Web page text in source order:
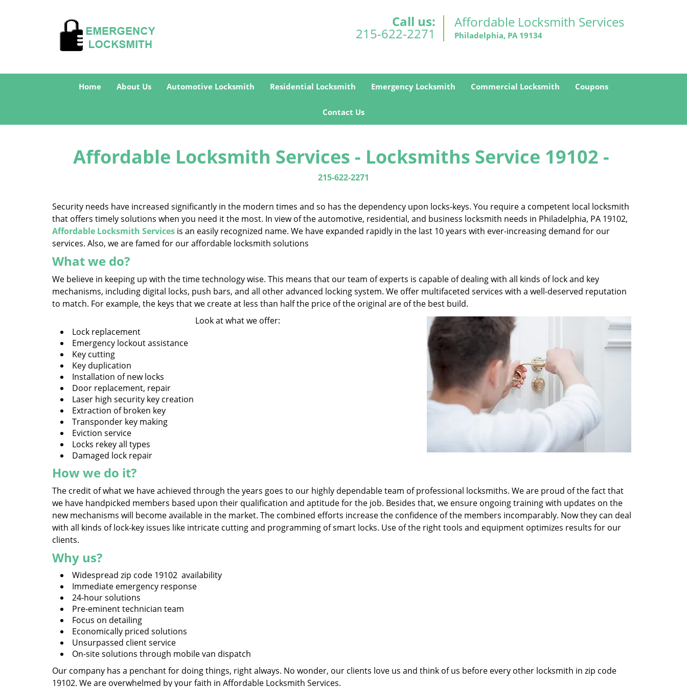
Call us:
215-622-2271
Affordable Locksmith Services
Philadelphia, PA 19134
Home About Us Automotive Locksmith Residential Locksmith Emergency Locksmith Commercial Locksmith Coupons
Contact Us
Affordable Locksmith Services - Locksmiths Service 19102 -
215-622-2271
Security needs have increased significantly in the modern times and so has the dependency upon locks-keys. You require a competent local locksmith
that offers timely solutions when you need it the most. In view of the automotive, residential, and business locksmith needs in Philadelphia, PA 19102,
Affordable Locksmith Services is an easily recognized name. We have expanded rapidly in the last 10 years with ever-increasing demand for our
services. Also, we are famed for our affordable locksmith solutions
What we do?
We believe in keeping up with the time technology wise. This means that our team of experts is capable of dealing with all kinds of lock and key
mechanisms, including digital locks, push bars, and all other advanced locking system. We offer multifaceted services with a well-deserved reputation
to match. For example, the keys that we create at less than half the price of the original are of the best build.
Look at what we offer:
Lock replacement
Emergency lockout assistance
Key cutting
Key duplication
Installation of new locks
Door replacement, repair
Laser high security key creation
Extraction of broken key
Transponder key making
Eviction service
Locks rekey all types
Damaged lock repair
How we do it?
The credit of what we have achieved through the years goes to our highly dependable team of professional locksmiths. We are proud of the fact that
we have handpicked members based upon their qualification and aptitude for the job. Besides that, we ensure ongoing training with updates on the
new mechanisms will become available in the market. The combined efforts increase the confidence of the members incomparably. Now they can deal
with all kinds of lock-key issues like intricate cutting and programming of smart locks. Use of the right tools and equipment optimizes results for our
clients.
Why us?
Widespread zip code 19102 availability
Immediate emergency response
24-hour solutions
Pre-eminent technician team
Focus on detailing
Economically priced solutions
Unsurpassed client service
On-site solutions through mobile van dispatch
Our company has a penchant for doing things, right always. No wonder, our clients love us and think of us before every other locksmith in zip code
19102. We are overwhelmed by your faith in Affordable Locksmith Services.